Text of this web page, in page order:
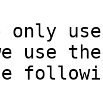
only
use